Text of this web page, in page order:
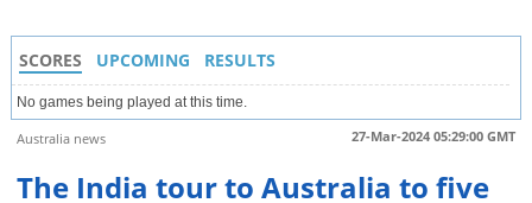
SCORES UPCOMING RESULTS
No games being played at this time.
27-Mar-2024 05:29:00 GMT
Australia news
The India tour to Australia to five